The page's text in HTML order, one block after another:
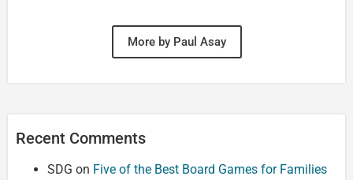
More by Paul Asay
Recent Comments
SDG on Five of the Best Board Games for Families